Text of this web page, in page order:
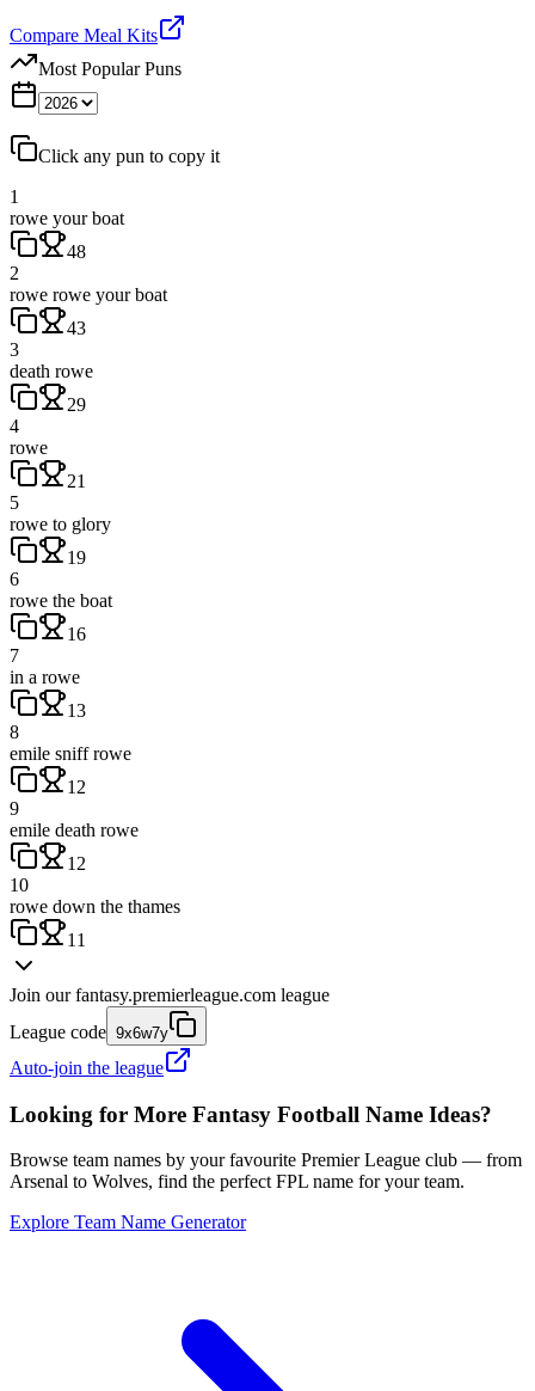
Compare Meal Kits
Most Popular Puns
Click any pun to copy it
1
rowe your boat
48
2
rowe rowe your boat
43
3
death rowe
29
4
rowe
21
5
rowe to glory
19
6
rowe the boat
16
7
in a rowe
13
8
emile sniff rowe
12
9
emile death rowe
12
10
rowe down the thames
11
Join our fantasy.premierleague.com league
League code 9x6w7y
Auto-join the league
Looking for More Fantasy Football Name Ideas?
Browse team names by your favourite Premier League club — from
Arsenal to Wolves, find the perfect FPL name for your team.
Explore Team Name Generator